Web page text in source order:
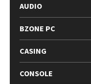
AUDIO
BZONE PC
CASING
CONSOLE